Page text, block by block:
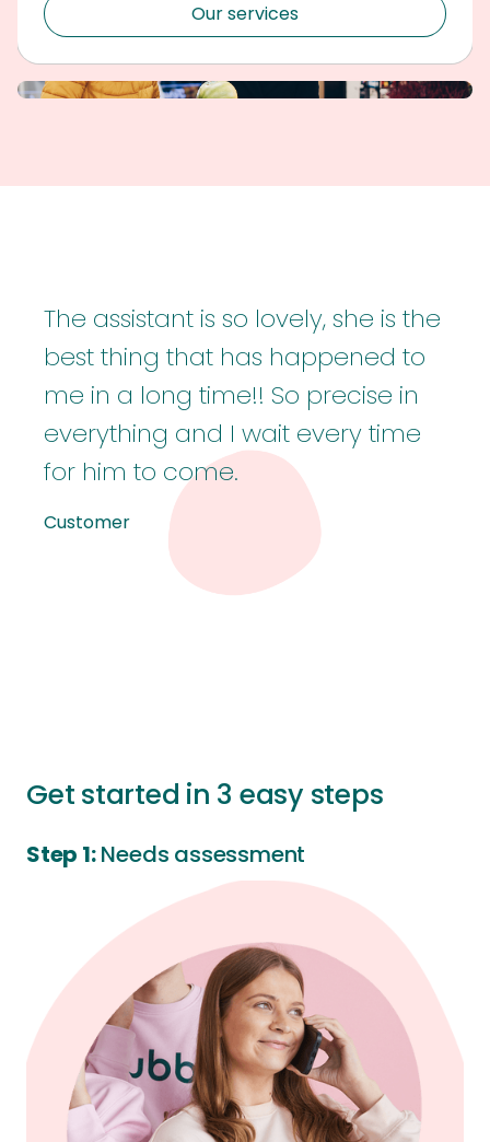
Our services
The assistant is so lovely, she is the
best thing that has happened to
me in a long time!! So precise in
everything and I wait every time
for him to come.
Customer
Get started in 3 easy steps
Step 1:Needs assessment